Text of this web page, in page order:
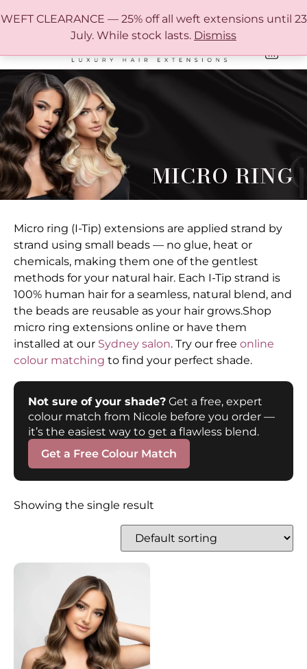
FREE SHIPPING IN AUSTRALIA OVER $150
MICRO RING
Micro ring (I-Tip) extensions are applied strand by
strand using small beads — no glue, heat or
chemicals, making them one of the gentlest
methods for your natural hair. Each I-Tip strand is
100% human hair for a seamless, natural blend, and
the beads are reusable as your hair grows.Shop
micro ring extensions online or have them
installed at our Sydney salon. Try our free online
colour matching to find your perfect shade.
Not sure of your shade?Get a free, expert
colour match from Nicole before you order —
it’s the easiest way to get a flawless blend.
Get a Free Colour Match
Showing the single result
WEFT CLEARANCE — 25% off all weft extensions until 23
July. While stock lasts. Dismiss